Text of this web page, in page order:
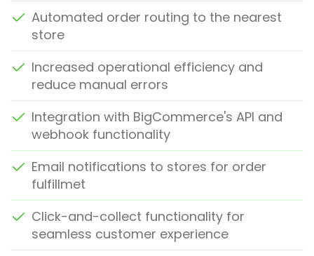
Automated order routing to the nearest
store
Increased operational efficiency and
reduce manual errors
Integration with BigCommerce's API and
webhook functionality
Email notifications to stores for order
fulfillmet
Click-and-collect functionality for
seamless customer experience